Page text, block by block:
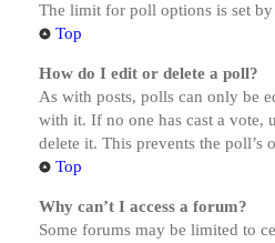
The limit for poll options is set
Top
How do I edit or delete a poll?
As with posts, polls can only be
with it. If no one has cast a vote,
delete it. This prevents the
Top
Why can’t I access a forum?
Some forums may be limited to